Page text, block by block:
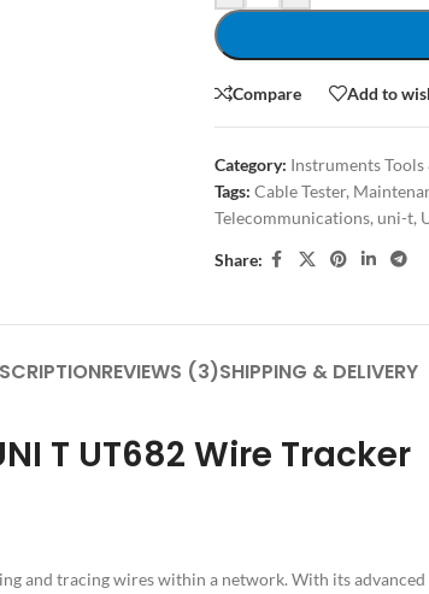
Compare Add to
Category: Instruments
Tags: Cable Tester,
Telecommunications, uni-t,
Share:
REVIEWS (3)SHIPPING & DELIVERY
T UT682 Wire Tracker
and tracing wires within a network. With its